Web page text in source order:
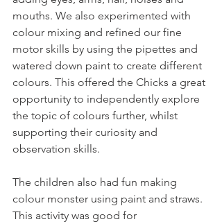
mouths. We also experimented with
colour mixing and refined our fine
motor skills by using the pipettes and
watered down paint to create different
colours. This offered the Chicks a great
opportunity to independently explore
the topic of colours further, whilst
supporting their curiosity and
observation skills.
The children also had fun making
colour monster using paint and straws.
This activity was good for